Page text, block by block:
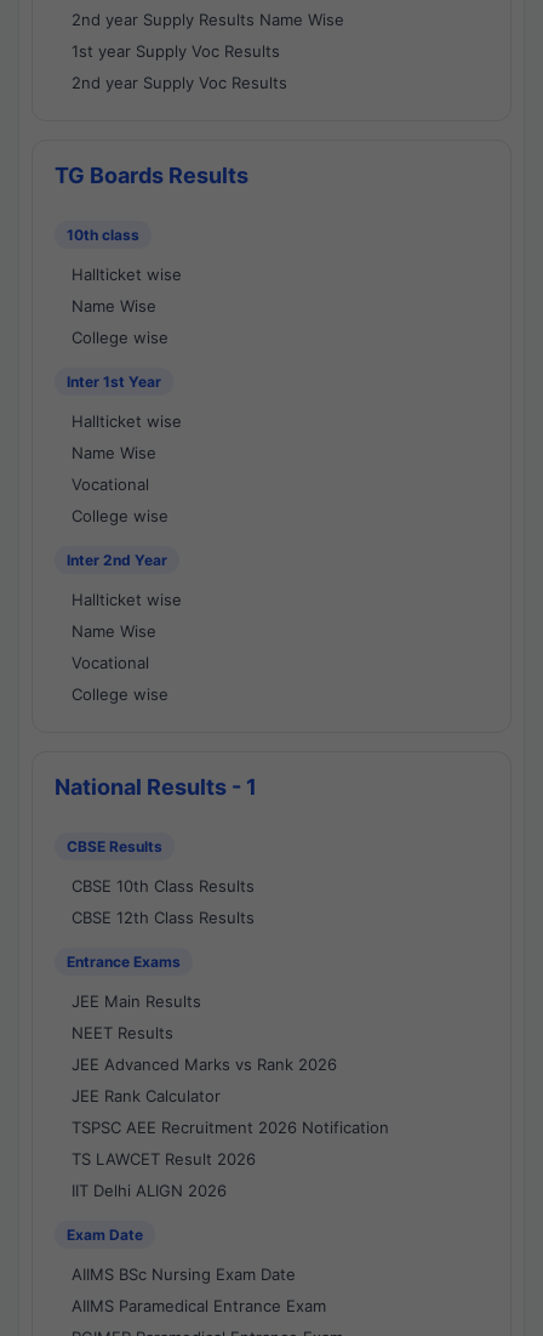
2nd year Supply Results Name Wise
1st year Supply Voc Results
2nd year Supply Voc Results
TG Boards Results
10th class
Hallticket wise
Name Wise
College wise
Inter 1st Year
Hallticket wise
Name Wise
Vocational
College wise
Inter 2nd Year
Hallticket wise
Name Wise
Vocational
College wise
National Results - 1
CBSE Results
CBSE 10th Class Results
CBSE 12th Class Results
Entrance Exams
JEE Main Results
NEET Results
JEE Advanced Marks vs Rank 2026
JEE Rank Calculator
TSPSC AEE Recruitment 2026 Notification
TS LAWCET Result 2026
IIT Delhi ALIGN 2026
Exam Date
AIIMS BSc Nursing Exam Date
AIIMS Paramedical Entrance Exam